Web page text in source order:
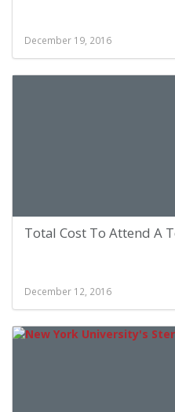
December 19, 2016
Total Cost To Attend A
December 12, 2016